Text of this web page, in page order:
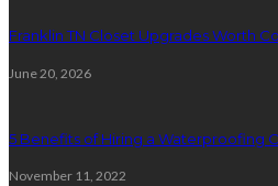
Franklin TN Closet Upgrades Worth
June 20, 2026
5 Benefits of Hiring a Waterproofing
November 11, 2022